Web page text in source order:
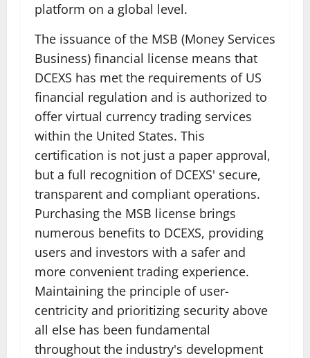
platform on a global level.
The issuance of the MSB (Money Services
Business) financial license means that
DCEXS has met the requirements of US
financial regulation and is authorized to
offer virtual currency trading services
within the United States. This
certification is not just a paper approval,
but a full recognition of DCEXS' secure,
transparent and compliant operations.
Purchasing the MSB license brings
numerous benefits to DCEXS, providing
users and investors with a safer and
more convenient trading experience.
Maintaining the principle of user-
centricity and prioritizing security above
all else has been fundamental
throughout the industry's development